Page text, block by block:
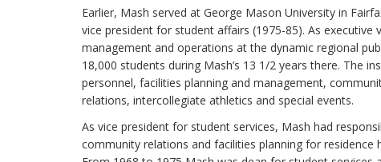
Earlier, Mash served at George Mason University in
vice president for student affairs (1975-85). As
management and operations at the dynamic regional
18,000 students during Mash’s 13 1/2 years there. The
personnel, facilities planning and management,
relations, intercollegiate athletics and special events.
As vice president for student services, Mash had
community relations and facilities planning for